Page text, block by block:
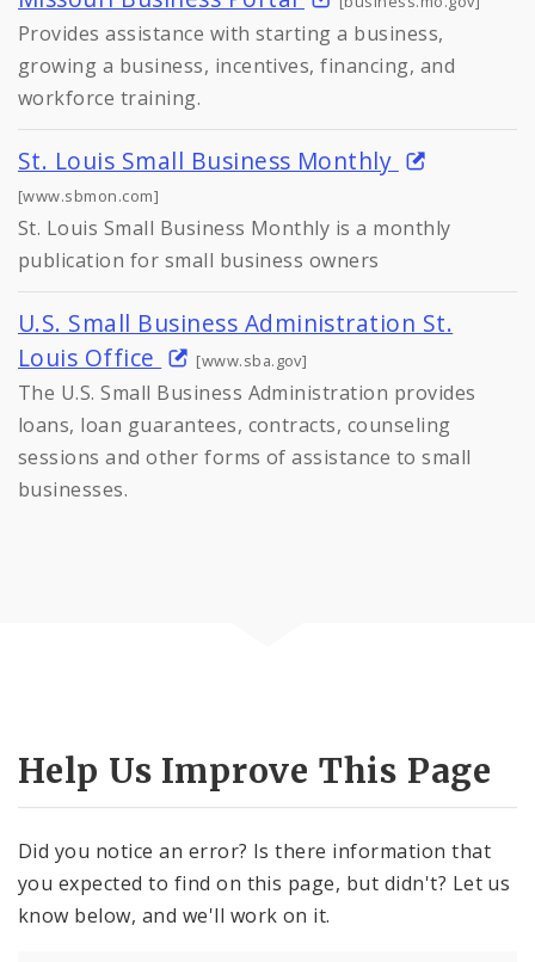
Provides assistance with starting a business,
growing a business, incentives, financing, and
workforce training.
St. Louis Small Business Monthly
[www.sbmon.com]
St. Louis Small Business Monthly is a monthly
publication for small business owners
U.S. Small Business Administration St.
Louis Office
[www.sba.gov]
The U.S. Small Business Administration provides
loans, loan guarantees, contracts, counseling
sessions and other forms of assistance to small
businesses.
Help Us Improve This Page
Did you notice an error? Is there information that
you expected to find on this page, but didn't? Let us
know below, and we'll work on it.